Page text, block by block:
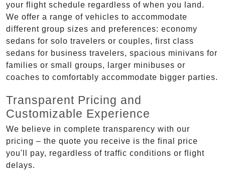
your flight schedule regardless of when you land.
We offer a range of vehicles to accommodate
different group sizes and preferences: economy
sedans for solo travelers or couples, first class
sedans for business travelers, spacious minivans for
families or small groups, larger minibuses or
coaches to comfortably accommodate bigger parties.
Transparent Pricing and
Customizable Experience
We believe in complete transparency with our
pricing – the quote you receive is the final price
you'll pay, regardless of traffic conditions or flight
delays.